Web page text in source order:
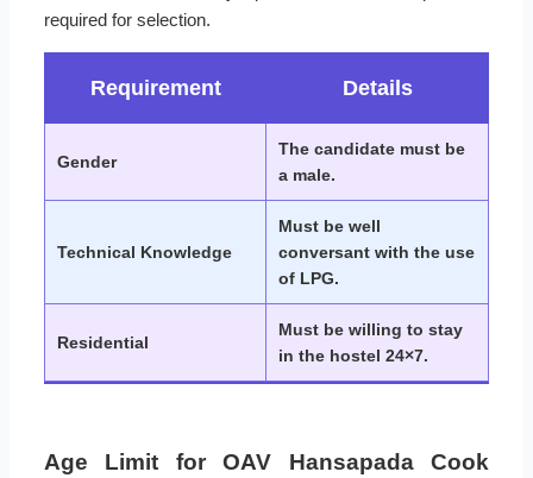
required for selection.
Requirement Details
Gender
The candidate must be
a male.
Technical Knowledge
Must be well
conversant with the use
of LPG.
Residential
Must be willing to stay
in the hostel 24×7.
Age Limit for OAV Hansapada Cook